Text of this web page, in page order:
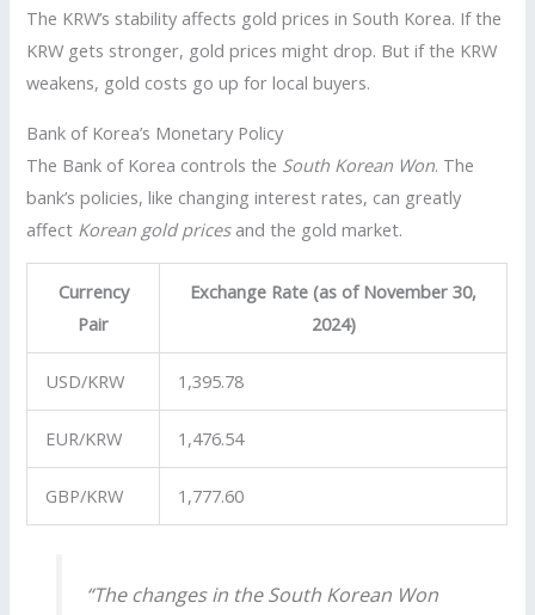
The KRW’s stability affects gold prices in South Korea. If the
KRW gets stronger, gold prices might drop. But if the KRW
weakens, gold costs go up for local buyers.
Bank of Korea’s Monetary Policy
The Bank of Korea controls the South Korean Won. The
bank’s policies, like changing interest rates, can greatly
affect Korean gold pricesand the gold market.
Currency
Pair
Exchange Rate (as of November 30,
2024)
USD/KRW 1,395.78
EUR/KRW 1,476.54
GBP/KRW 1,777.60
“The changes in theSouth Korean Won